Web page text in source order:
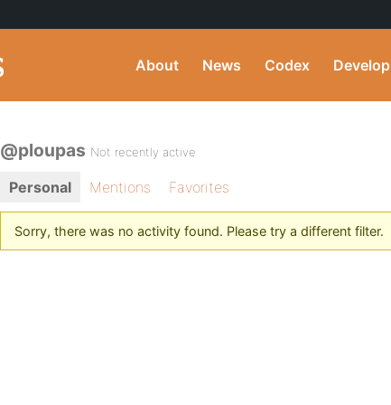
About News Codex Develop
@ploupas Not recently active
Personal Mentions Favorites
Sorry, there was no activity found. Please try a different filter.